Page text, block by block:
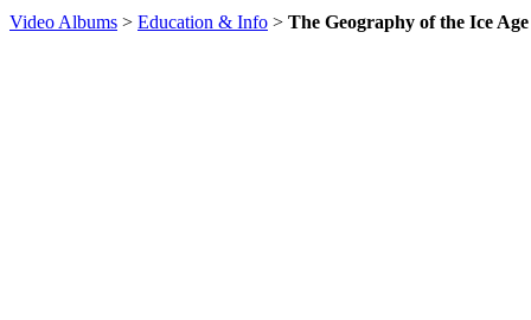
Video Albums > Education & Info > The Geography of the Ice